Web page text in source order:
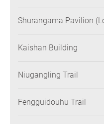
Shurangama Pavilion
Kaishan Building
Niugangling Trail
Fengguidouhu Trail